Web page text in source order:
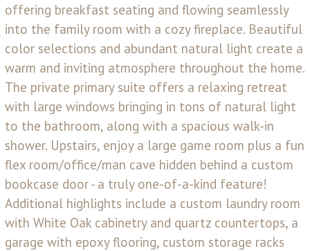
offering breakfast seating and flowing seamlessly
into the family room with a cozy fireplace. Beautiful
color selections and abundant natural light create a
warm and inviting atmosphere throughout the home.
The private primary suite offers a relaxing retreat
with large windows bringing in tons of natural light
to the bathroom, along with a spacious walk-in
shower. Upstairs, enjoy a large game room plus a fun
flex room/office/man cave hidden behind a custom
bookcase door - a truly one-of-a-kind feature!
Additional highlights include a custom laundry room
with White Oak cabinetry and quartz countertops, a
garage with epoxy flooring, custom storage racks